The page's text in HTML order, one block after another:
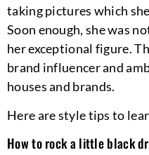
taking pictures which
Soon enough, she was
her exceptional figure.
brand influencer and
houses and brands.
Here are style tips to
How to rock a little black